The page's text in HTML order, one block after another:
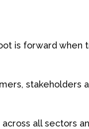
is forward when
stakeholders
all sectors